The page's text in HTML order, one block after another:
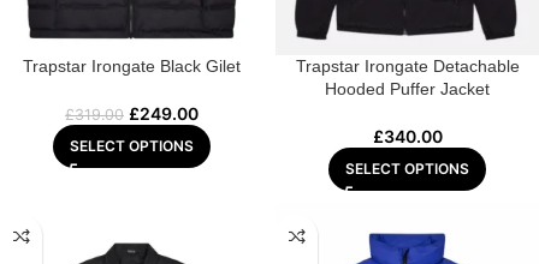
Trapstar Irongate Black Gilet
£319.00 £249.00
SELECT OPTIONS
Trapstar Irongate Detachable
Hooded Puffer Jacket
£340.00
SELECT OPTIONS